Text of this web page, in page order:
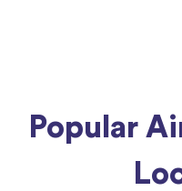
Popular